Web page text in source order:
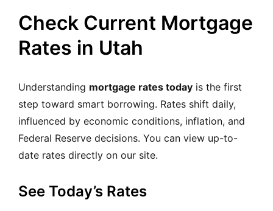
Check Current Mortgage
Rates in Utah
Understanding mortgage rates today is the first
step toward smart borrowing. Rates shift daily,
influenced by economic conditions, inflation, and
Federal Reserve decisions. You can view up-to-
date rates directly on our site.
See Today’s Rates